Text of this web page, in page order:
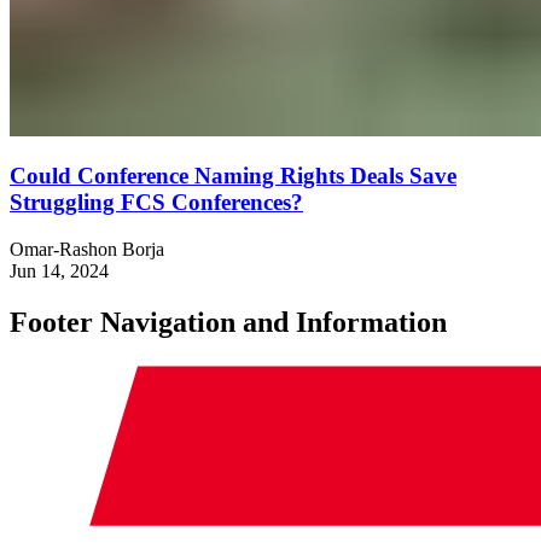
Could Conference Naming Rights Deals Save
Struggling FCS Conferences?
Omar-Rashon Borja
Jun 14, 2024
Footer Navigation and Information